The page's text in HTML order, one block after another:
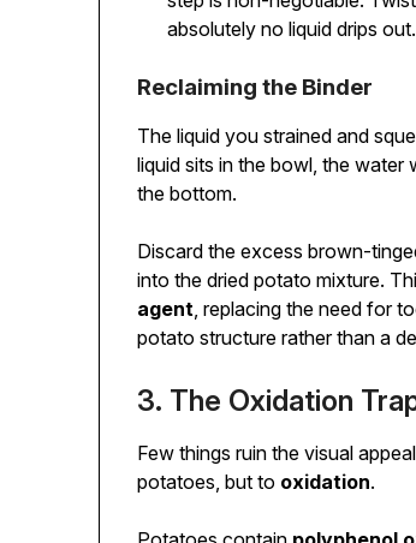
absolutely no liquid drips
Reclaiming the Binder
The liquid you strained and
liquid sits in the bowl, the water
the bottom.
Discard the excess brown-
into the dried potato mixture.
agent, replacing the need for
potato structure rather than a
3. The Oxidation
Few things ruin the visual
potatoes, but to oxidation.